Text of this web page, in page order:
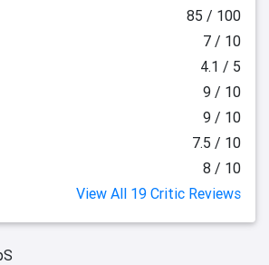
85 / 100
7 / 10
4.1 / 5
9 / 10
9 / 10
7.5 / 10
8 / 10
View All 19 Critic Reviews